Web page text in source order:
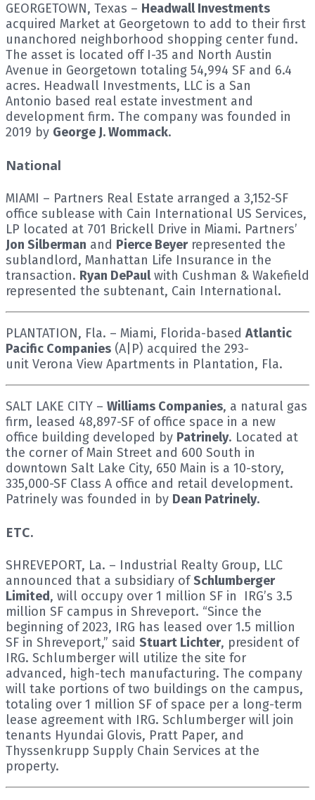
GEORGETOWN, Texas – Headwall Investments
acquired Market at Georgetown to add to their first
unanchored neighborhood shopping center fund.
The asset is located off I-35 and North Austin
Avenue in Georgetown totaling 54,994 SF and 6.4
acres. Headwall Investments, LLC is a San
Antonio based real estate investment and
development firm. The company was founded in
2019 by George J. Wommack.
National
MIAMI – Partners Real Estate arranged a 3,152-SF
office sublease with Cain International US Services,
LP located at 701 Brickell Drive in Miami. Partners’
Jon Silberman and Pierce Beyerrepresented the
sublandlord, Manhattan Life Insurance in the
transaction. Ryan DePaulwith Cushman & Wakefield
represented the subtenant, Cain International.
PLANTATION, Fla. – Miami, Florida-based Atlantic
Pacific Companies (A|P) acquired the 293-
unit Verona View Apartments in Plantation, Fla.
SALT LAKE CITY – Williams Companies, a natural gas
firm, leased 48,897-SF of office space in a new
office building developed by Patrinely. Located at
the corner of Main Street and 600 South in
downtown Salt Lake City, 650 Main is a 10-story,
335,000-SF Class A office and retail development.
Patrinely was founded in by Dean Patrinely.
ETC.
SHREVEPORT, La. – Industrial Realty Group, LLC
announced that a subsidiary ofSchlumberger
Limited, will occupy over 1 million SF in IRG’s 3.5
million SF campus in Shreveport. “Since the
beginning of 2023, IRG has leased over 1.5 million
SF in Shreveport,” said Stuart Lichter, president of
IRG. Schlumberger will utilize the site for
advanced, high-tech manufacturing. The company
will take portions of two buildings on the campus,
totaling over 1 million SF of space per a long-term
lease agreement with IRG. Schlumberger will join
tenants Hyundai Glovis, Pratt Paper, and
Thyssenkrupp Supply Chain Services at the
property.